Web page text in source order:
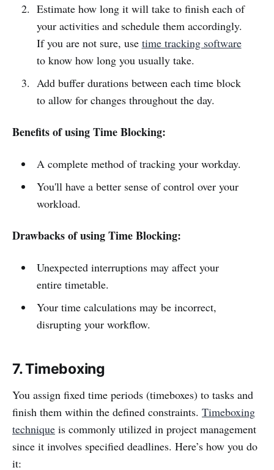
Estimate how long it will take to finish each of
your activities and schedule them accordingly.
If you are not sure, use time tracking software
to know how long you usually take.
Add buffer durations between each time block
to allow for changes throughout the day.
Benefits of using Time Blocking:
A complete method of tracking your workday.
You'll have a better sense of control over your
workload.
Drawbacks of using Time Blocking:
Unexpected interruptions may affect your
entire timetable.
Your time calculations may be incorrect,
disrupting your workflow.
7. Timeboxing
You assign fixed time periods (timeboxes) to tasks and
finish them within the defined constraints. Timeboxing
technique is commonly utilized in project management
since it involves specified deadlines. Here’s how you do
it: